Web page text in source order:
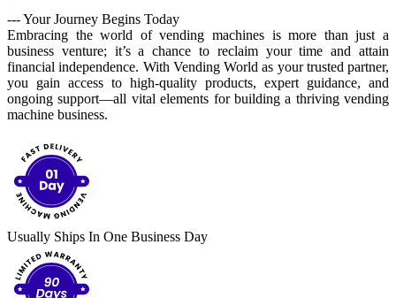
--- Your Journey Begins Today
Embracing the world of vending machines is more than just a
business venture; it’s a chance to reclaim your time and attain
financial independence. With Vending World as your trusted partner,
you gain access to high-quality products, expert guidance, and
ongoing support—all vital elements for building a thriving vending
machine business.
Usually Ships In One Business Day